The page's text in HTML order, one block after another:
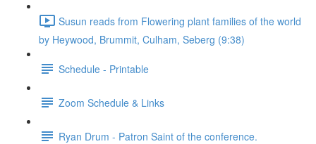
Susun reads from Flowering plant families of the world
by Heywood, Brummit, Culham, Seberg (9:38)
Schedule - Printable
Zoom Schedule & Links
Ryan Drum - Patron Saint of the conference.